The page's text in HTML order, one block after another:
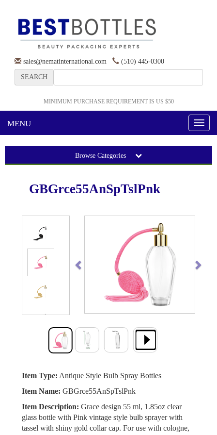
sales@nematinternational.com (510) 445-0300
SEARCH
MINIMUM PURCHASE REQUIREMENT IS US $50
MENU
Toggle
Browse Categories
GBGrce55AnSpTslPnk
Item Type: Antique Style Bulb Spray Bottles
Item Name: GBGrce55AnSpTslPnk
Item Description: Grace design 55 ml, 1.85oz clear
glass bottle with Pink vintage style bulb sprayer with
tassel with shiny gold collar cap. For use with cologne,